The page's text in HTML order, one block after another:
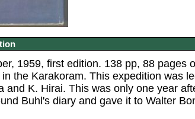
1959, first edition. 138 pp, 88
the Karakoram. This expedition was
and K. Hirai. This was only one year
Buhl's diary and gave it to Walter